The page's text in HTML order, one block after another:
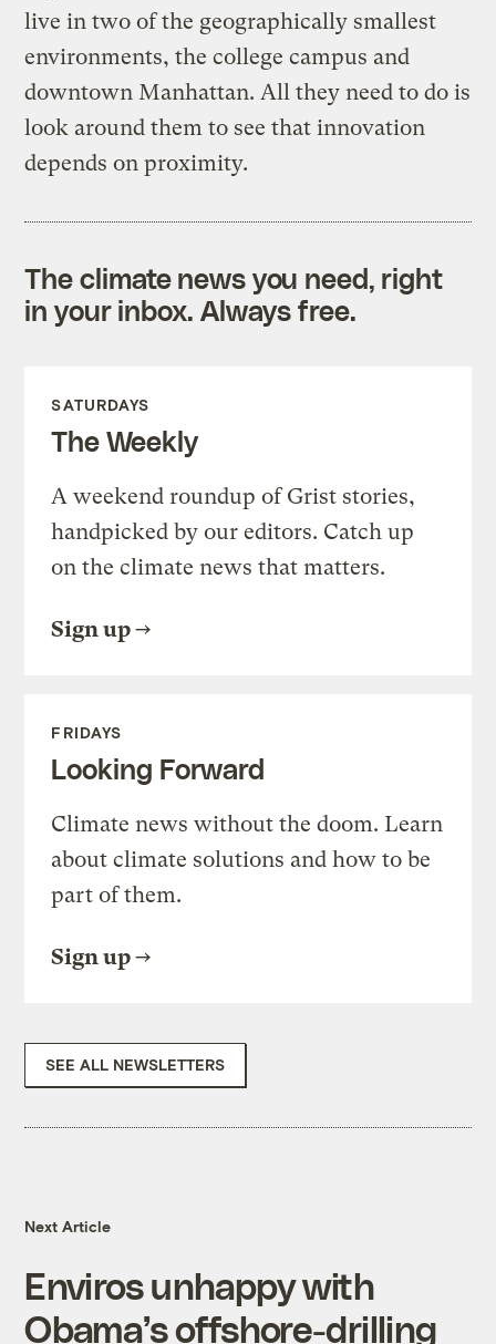
live in two of the geographically smallest
environments, the college campus and
downtown Manhattan. All they need to do is
look around them to see that innovation
depends on proximity.
The climate news you need, right
in your inbox. Always free.
SATURDAYS
The Weekly
A weekend roundup of Grist stories,
handpicked by our editors. Catch up
on the climate news that matters.
Sign up
FRIDAYS
Looking Forward
Climate news without the doom. Learn
about climate solutions and how to be
part of them.
Sign up
SEE ALL NEWSLETTERS
Next Article
Enviros unhappy with
Obama’s offshore-drilling